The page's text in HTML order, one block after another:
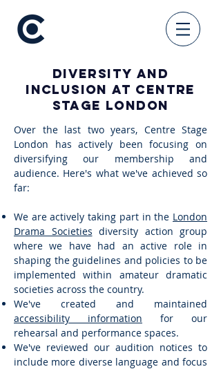
Diversity and
Inclusion at Centre
Stage London
Over the last two years, Centre Stage
London has actively been focusing on
diversifying our membership and
audience. Here's what we've achieved so
far:
We are actively taking part in the London
Drama Societies diversity action group
where we have had an active role in
shaping the guidelines and policies to be
implemented within amateur dramatic
societies across the country.
We've created and maintained
accessibility information for our
rehearsal and performance spaces.
We've reviewed our audition notices to
include more diverse language and focus